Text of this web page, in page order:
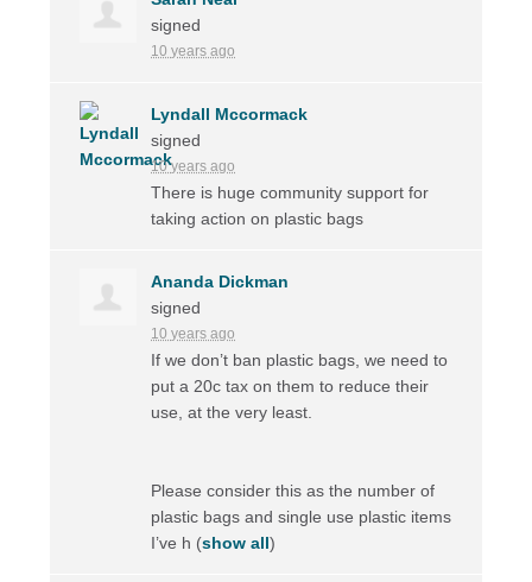
signed
10 years ago
Lyndall Mccormack
signed
10 years ago
There is huge community support for
taking action on plastic bags
Ananda Dickman
signed
10 years ago
If we don’t ban plastic bags, we need to
put a 20c tax on them to reduce their
use, at the very least.
Please consider this as the number of
plastic bags and single use plastic items
I’ve h (show all)